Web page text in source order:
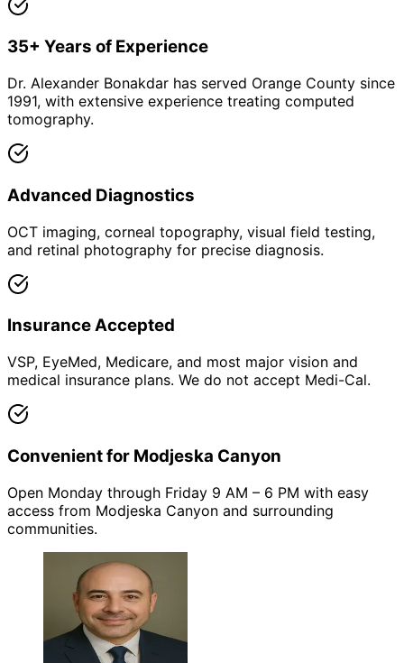
35+ Years of Experience
Dr. Alexander Bonakdar has served Orange County since
1991, with extensive experience treating computed
tomography.
Advanced Diagnostics
OCT imaging, corneal topography, visual field testing,
and retinal photography for precise diagnosis.
Insurance Accepted
VSP, EyeMed, Medicare, and most major vision and
medical insurance plans. We do not accept Medi-Cal.
Convenient for Modjeska Canyon
Open Monday through Friday 9 AM – 6 PM with easy
access from Modjeska Canyon and surrounding
communities.